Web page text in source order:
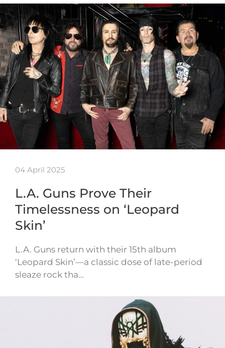
04 April 2025
L.A. Guns Prove Their
Timelessness on ‘Leopard
Skin’
L.A. Guns return with their 15th album
‘Leopard Skin’—a classic dose of late-period
sleaze rock tha…